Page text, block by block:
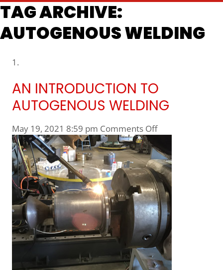
TAG ARCHIVE:
AUTOGENOUS WELDING
AN INTRODUCTION TO
AUTOGENOUS WELDING
May 19, 2021 8:59 pm Comments Offon An